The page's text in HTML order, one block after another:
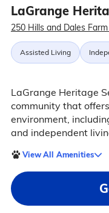
LaGrange
250 Hills and Dales
Assisted Living
LaGrange Heritage
community that
environment,
and independent
View All Amenities